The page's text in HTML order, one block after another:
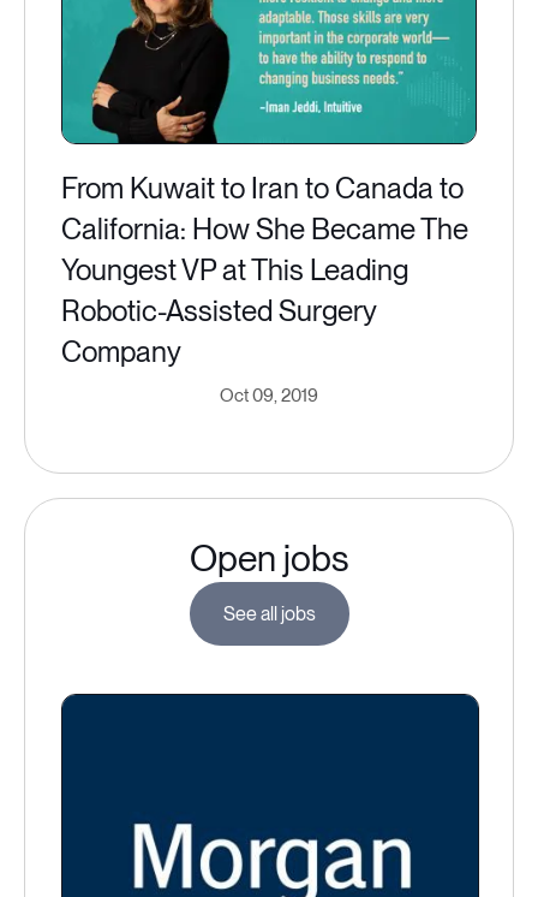
From Kuwait to Iran to Canada to
California: How She Became The
Youngest VP at This Leading
Robotic-Assisted Surgery
Company
Oct 09, 2019
Open jobs
See all jobs